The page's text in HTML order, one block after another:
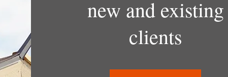
new and existing
clients